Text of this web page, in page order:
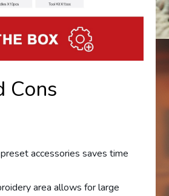
Cons
accessories saves time
area allows for large